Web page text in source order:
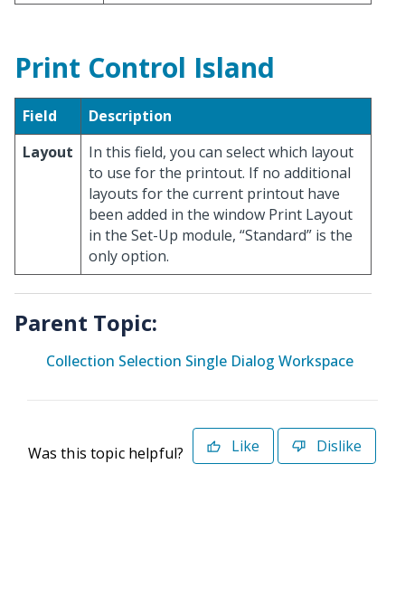
Print Control Island
Field
Description
Layout
In this field, you can select which layout
to use for the printout. If no additional
layouts for the current printout have
been added in the window Print Layout
in the Set-Up module, “Standard” is the
only option.
Parent Topic:
Collection Selection Single Dialog Workspace
Was this topic helpful? Like Dislike